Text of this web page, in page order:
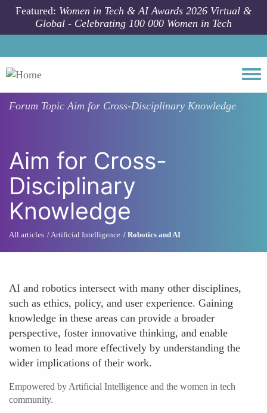
Skip to main content
Featured: Women in Tech & AI Awards 2026 Virtual &
Global - Celebrating 100 000 Women in Tech
Forum TopicAim for Cross-Disciplinary Knowledge
Aim for Cross-
Disciplinary
Knowledge
All articles Artificial Intelligence Robotics and AI
AI and robotics intersect with many other disciplines,
such as ethics, policy, and user experience. Gaining
knowledge in these areas can provide a broader
perspective, foster innovative thinking, and enable
women to lead more effectively by understanding the
wider implications of their work.
Empowered by Artificial Intelligence and the women in tech
community.